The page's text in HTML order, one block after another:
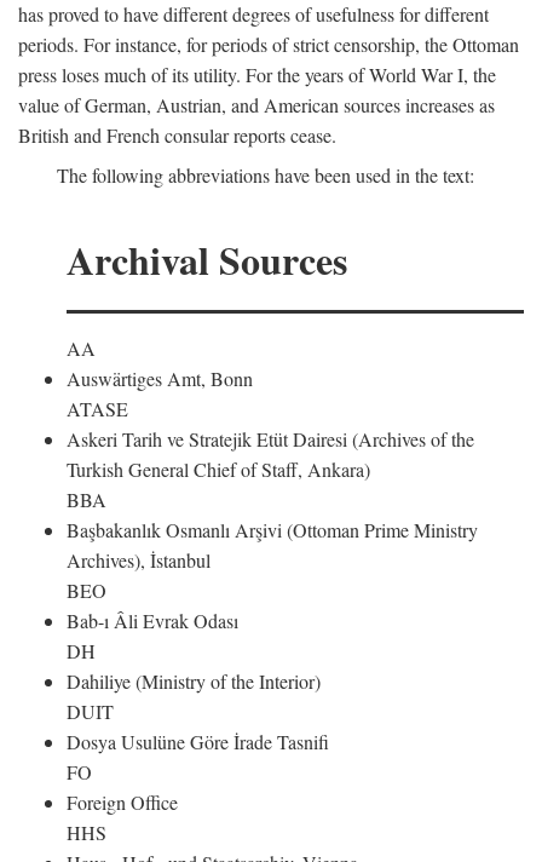
has proved to have different degrees of usefulness for different
periods. For instance, for periods of strict censorship, the Ottoman
press loses much of its utility. For the years of World War I, the
value of German, Austrian, and American sources increases as
British and French consular reports cease.
The following abbreviations have been used in the text:
Archival Sources
AA
Auswärtiges Amt, Bonn
ATASE
Askeri Tarih ve Stratejik Etüt Dairesi (Archives of the
Turkish General Chief of Staff, Ankara)
BBA
Başbakanlık Osmanlı Arşivi (Ottoman Prime Ministry
Archives), İstanbul
BEO
Bab-ı Âli Evrak Odası
DH
Dahiliye (Ministry of the Interior)
DUIT
Dosya Usulüne Göre İrade Tasnifi
FO
Foreign Office
HHS